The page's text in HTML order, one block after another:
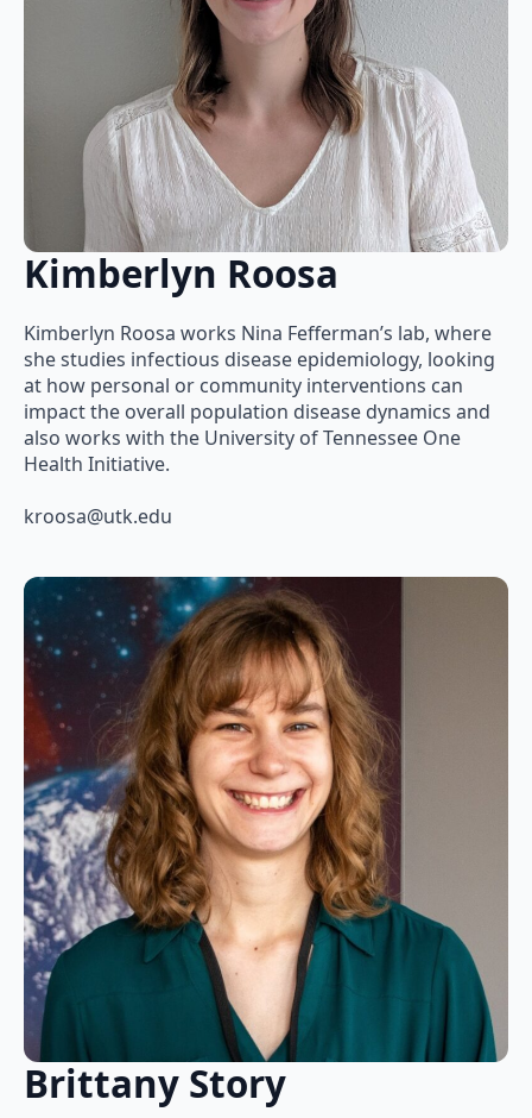
Kimberlyn Roosa
Kimberlyn Roosa works Nina Fefferman’s lab, where
she studies infectious disease epidemiology, looking
at how personal or community interventions can
impact the overall population disease dynamics and
also works with the University of Tennessee One
Health Initiative.
kroosa@utk.edu
Brittany Story